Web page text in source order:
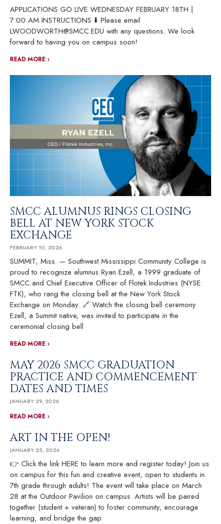
APPLICATIONS GO LIVE WEDNESDAY FEBRUARY 18TH |
7:00 AM INSTRUCTIONS ⬇️ Please email
LWOODWORTH@SMCC.EDU with any questions. We look
forward to having you on campus soon!
READ MORE ›
SMCC ALUMNUS RINGS CLOSING
BELL AT NEW YORK STOCK
EXCHANGE
FEBRUARY 10, 2026
SUMMIT, Miss. — Southwest Mississippi Community College is
proud to recognize alumnus Ryan Ezell, a 1999 graduate of
SMCC and Chief Executive Officer of Flotek Industries (NYSE:
FTK), who rang the closing bell at the New York Stock
Exchange on Monday. 🔗 Watch the closing bell ceremony
Ezell, a Summit native, was invited to participate in the
ceremonial closing bell
READ MORE ›
MAY 2026 SMCC GRADUATION
PRACTICE AND COMMENCEMENT
DATES AND TIMES
JANUARY 29, 2026
READ MORE ›
ART IN THE OPEN!
JANUARY 25, 2026
👉 Click the link HERE to learn more and register today! Join us
on campus for this fun and creative event, open to students in
7th grade through adults! The event will take place on March
28 at the Outdoor Pavilion on campus. Artists will be paired
together (student + veteran) to foster community, encourage
learning, and bridge the gap